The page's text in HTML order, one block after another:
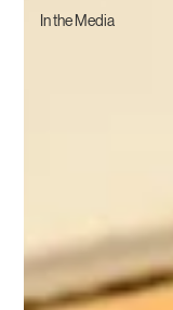
In the Media